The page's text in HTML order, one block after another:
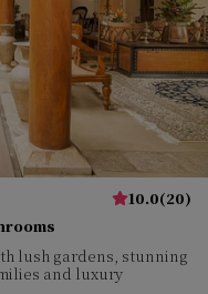
10.0(20)
lush gardens, stunning
and luxury